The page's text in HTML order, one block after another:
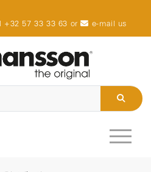
+32 57 33 33 63 or e-mail us